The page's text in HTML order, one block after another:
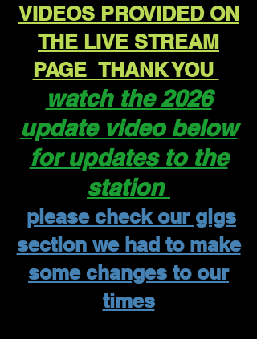
VIDEOS PROVIDED ON
THE LIVE STREAM
PAGE THANK YOU
watch the 2026
update video below
for updates to the
station
please check our gigs
section we had to make
some changes to our
times